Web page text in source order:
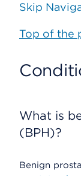
Skip
Top of the
What is
(BPH)?
Benign